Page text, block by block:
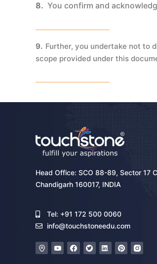
8. You confirm and
9. Further, you undertake not to
scope provided under this
Head Office: SCO 88-89, Sector 17
Chandigarh 160017, INDIA
Tel: +91 172 500 0060
info@touchstoneedu.com